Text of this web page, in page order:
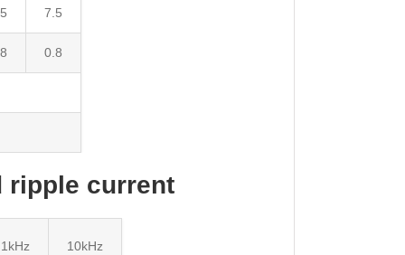
7.5
0.8
ripple current
1kHz 10kHz